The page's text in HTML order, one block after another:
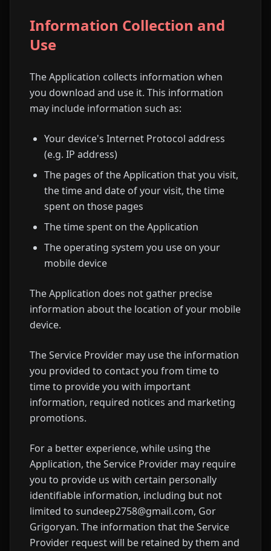
Information Collection and
Use
The Application collects information when
you download and use it. This information
may include information such as:
Your device's Internet Protocol address
(e.g. IP address)
The pages of the Application that you visit,
the time and date of your visit, the time
spent on those pages
The time spent on the Application
The operating system you use on your
mobile device
The Application does not gather precise
information about the location of your mobile
device.
The Service Provider may use the information
you provided to contact you from time to
time to provide you with important
information, required notices and marketing
promotions.
For a better experience, while using the
Application, the Service Provider may require
you to provide us with certain personally
identifiable information, including but not
limited to sundeep2758@gmail.com, Gor
Grigoryan. The information that the Service
Provider request will be retained by them and